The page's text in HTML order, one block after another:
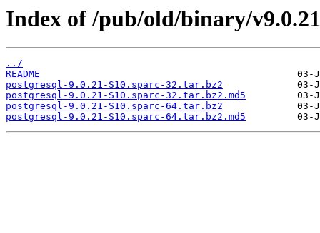
Index of /pub/old/binary/
../
README
postgresql-9.0.21-S10.sparc-32.tar.bz2
postgresql-9.0.21-S10.sparc-32.tar.bz2.md5
postgresql-9.0.21-S10.sparc-64.tar.bz2
postgresql-9.0.21-S10.sparc-64.tar.bz2.md5